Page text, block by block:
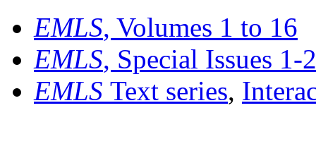
EMLS, Volumes 1 to 16
EMLS, Special Issues 1-
EMLS Text series,